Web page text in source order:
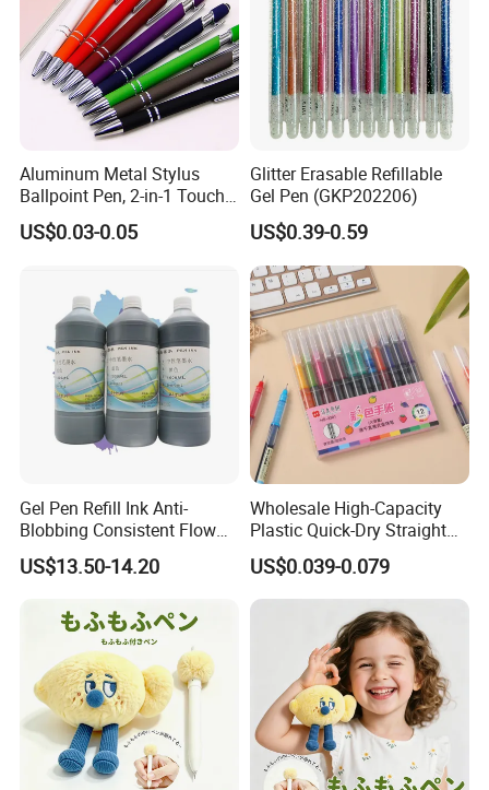
Aluminum Metal Stylus
Ballpoint Pen, 2-in-1 Touch
Screen & Writing Pen,
Custom Logo, Retractable
US$0.03-0.05
Glitter Erasable Refillable
Gel Pen (GKP202206)
US$0.39-0.59
Gel Pen Refill Ink Anti-
Blobbing Consistent Flow
Ink for Promotional Gift
Pens
US$13.50-14.20
Wholesale High-Capacity
Plastic Quick-Dry Straight
Multicolor Liquid Gel Pen
US$0.039-0.079